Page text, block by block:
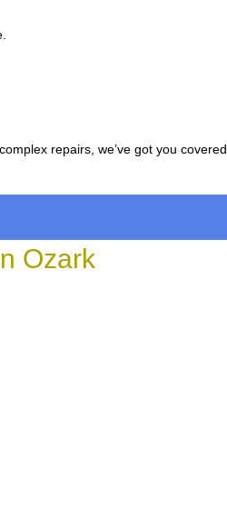
repairs, we’ve got you covered.
Ozark